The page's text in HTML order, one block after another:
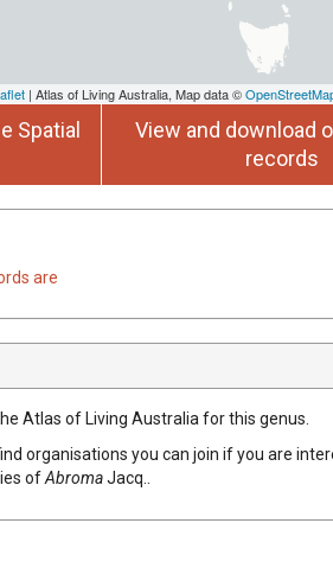
| Atlas of Living Australia, Map data ©
Spatial
View and download
records
are
Atlas of Living Australia for this genus.
organisations you can join if you are
ofAbromaJacq.